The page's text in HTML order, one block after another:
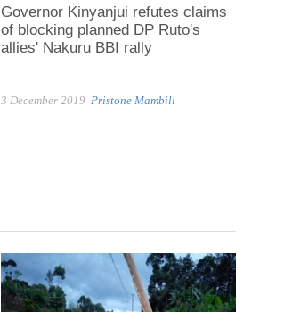
Governor Kinyanjui refutes claims
of blocking planned DP Ruto's
allies' Nakuru BBI rally
3 December 2019 Pristone Mambili